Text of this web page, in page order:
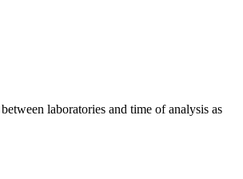
laboratories and time of analysis as